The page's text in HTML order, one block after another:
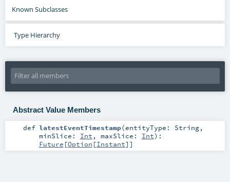
Known Subclasses
Type Hierarchy
Abstract Value Members
def latestEventTimestamp(entityType: String,
minSlice: Int , maxSlice: Int) :
Future [Option [Instant]]